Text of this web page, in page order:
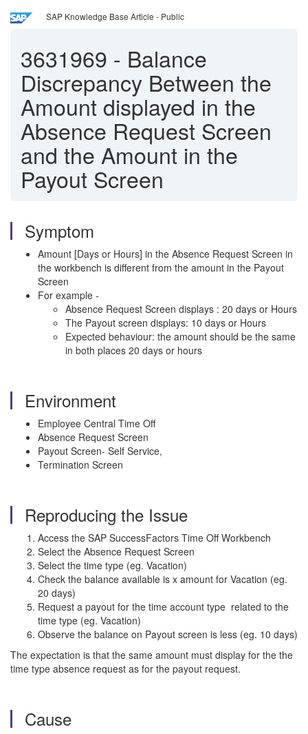
SAP Knowledge Base Article - Public
3631969 - Balance
Discrepancy Between the
Amount displayed in the
Absence Request Screen
and the Amount in the
Payout Screen
Symptom
Amount [Days or Hours] in the Absence Request Screen in
the workbench is different from the amount in the Payout
Screen
For example -
Absence Request Screen displays : 20 days or Hours
The Payout screen displays: 10 days or Hours
Expected behaviour: the amount should be the same
in both places 20 days or hours
Environment
Employee Central Time Off
Absence Request Screen
Payout Screen- Self Service,
Termination Screen
Reproducing the Issue
Access the SAP SuccessFactors Time Off Workbench
Select the Absence Request Screen
Select the time type (eg. Vacation)
Check the balance available is x amount for Vacation (eg.
20 days)
Request a payout for the time account type related to the
time type (eg. Vacation)
Observe the balance on Payout screen is less (eg. 10 days)
The expectation is that the same amount must display for the the
time type absence request as for the payout request.
Cause